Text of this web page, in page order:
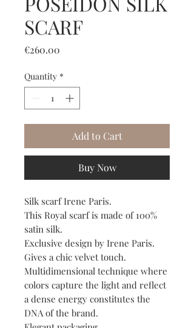
SCARF
€260.00
Quantity *
Add to Cart
Buy Now
Silk scarf Irene Paris.
This Royal scarf is made of 100%
satin silk.
Exclusive design by Irene Paris.
Gives a chic velvet touch.
Multidimensional technique where
colors capture the light and reflect
a dense energy constitutes the
DNA of the brand.